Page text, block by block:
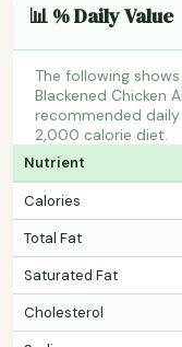
📊 % Daily Value
The following
Blackened Chicken
recommended
2,000 calorie diet.
Nutrient
Calories
Total Fat
Saturated Fat
Cholesterol